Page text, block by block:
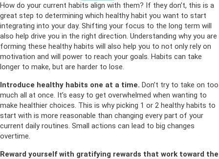
How do your current habits align with them? If they don’t, this is a
great step to determining which healthy habit you want to start
integrating into your day. Shifting your focus to the long term will
also help drive you in the right direction. Understanding why you are
forming these healthy habits will also help you to not only rely on
motivation and will power to reach your goals. Habits can take
longer to make, but are harder to lose.
Introduce healthy habits one at a time. Don’t try to take on too
much all at once. It’s easy to get overwhelmed when wanting to
make healthier choices. This is why picking 1 or 2 healthy habits to
start with is more reasonable than changing every part of your
current daily routines. Small actions can lead to big changes
overtime.
Reward yourself with gratifying rewards that work toward the